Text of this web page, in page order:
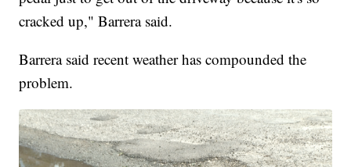
cracked up," Barrera said.
Barrera said recent weather has compounded the
problem.